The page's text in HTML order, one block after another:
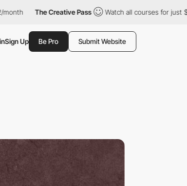
The Creative Pass Watch all courses for just $12/
Sign Up Be Pro Submit Website